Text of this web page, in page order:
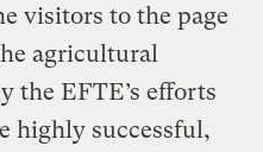
visitors to the page
agricultural
the EFTE’s efforts
highly successful,